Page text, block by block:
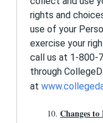
rights and
use of your
exercise your
call us at 1-800-
through
at
10.Changes